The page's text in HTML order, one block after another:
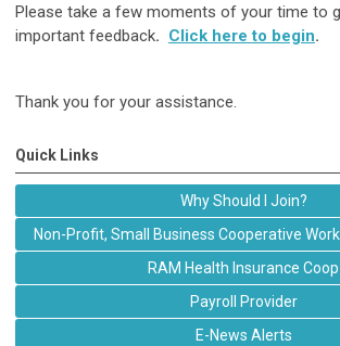
Please take a few moments of your time to
important feedback. Click here to begin.
Thank you for your assistance.
Quick Links
Why Should I Join?
Non-Profit, Small Business Cooperative
RAM Health Insurance Coop
Payroll Provider
E-News Alerts